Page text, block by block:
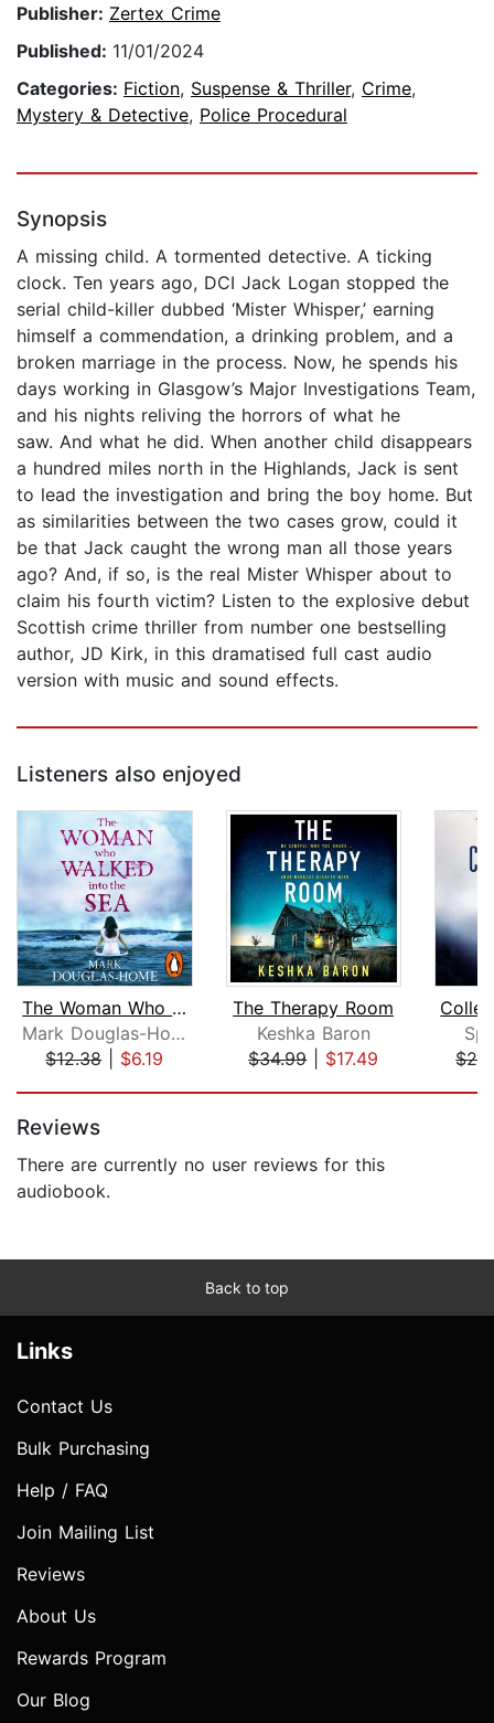
Publisher: Zertex Crime
Published: 11/01/2024
Categories: Fiction, Suspense & Thriller, Crime,
Mystery & Detective, Police Procedural
Synopsis
A missing child. A tormented detective. A ticking
clock. Ten years ago, DCI Jack Logan stopped the
serial child-killer dubbed ‘Mister Whisper,’ earning
himself a commendation, a drinking problem, and a
broken marriage in the process. Now, he spends his
days working in Glasgow’s Major Investigations Team,
and his nights reliving the horrors of what he
saw. And what he did. When another child disappears
a hundred miles north in the Highlands, Jack is sent
to lead the investigation and bring the boy home. But
as similarities between the two cases grow, could it
be that Jack caught the wrong man all those years
ago? And, if so, is the real Mister Whisper about to
claim his fourth victim? Listen to the explosive debut
Scottish crime thriller from number one bestselling
author, JD Kirk, in this dramatised full cast audio
version with music and sound effects.
Listeners also enjoyed
The Woman Who Walked into the Sea
Mark Douglas-Home
$12.38| $6.19
The Therapy Room
Keshka Baron
$34.99| $17.49
Reviews
There are currently no user reviews for this
audiobook.
Back to top
Links
Contact Us
Bulk Purchasing
Help / FAQ
Join Mailing List
Reviews
About Us
Rewards Program
Our Blog